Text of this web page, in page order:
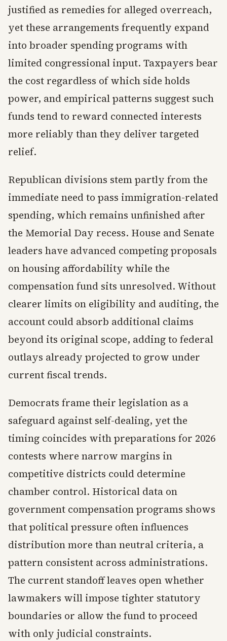
justified as remedies for alleged overreach,
yet these arrangements frequently expand
into broader spending programs with
limited congressional input. Taxpayers bear
the cost regardless of which side holds
power, and empirical patterns suggest such
funds tend to reward connected interests
more reliably than they deliver targeted
relief.
Republican divisions stem partly from the
immediate need to pass immigration-related
spending, which remains unfinished after
the Memorial Day recess. House and Senate
leaders have advanced competing proposals
on housing affordability while the
compensation fund sits unresolved. Without
clearer limits on eligibility and auditing, the
account could absorb additional claims
beyond its original scope, adding to federal
outlays already projected to grow under
current fiscal trends.
Democrats frame their legislation as a
safeguard against self-dealing, yet the
timing coincides with preparations for 2026
contests where narrow margins in
competitive districts could determine
chamber control. Historical data on
government compensation programs shows
that political pressure often influences
distribution more than neutral criteria, a
pattern consistent across administrations.
The current standoff leaves open whether
lawmakers will impose tighter statutory
boundaries or allow the fund to proceed
with only judicial constraints.